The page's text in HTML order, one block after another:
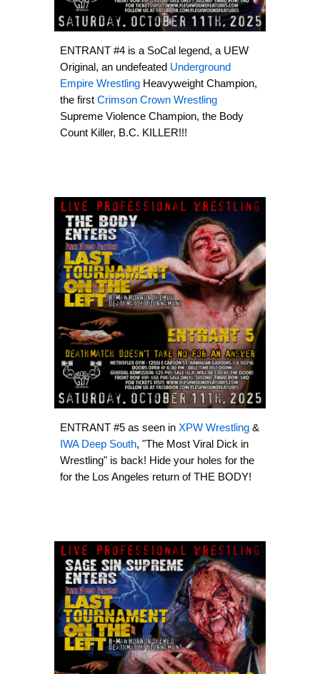
ENTRANT #4 is a SoCal legend, a UEW
Original, an undefeated Underground
Empire Wrestling Heavyweight Champion,
the firstCrimson Crown Wrestling
Supreme Violence Champion, the Body
Count Killer, B.C. KILLER!!!
ENTRANT #5 as seen in XPW Wrestling &
IWA Deep South, "The Most Viral Dick in
Wrestling" is back! Hide your holes for the
for the Los Angeles return of THE BODY!